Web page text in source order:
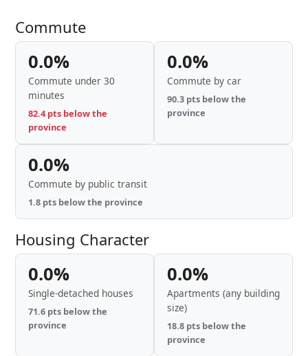
Commute
0.0%
Commute under 30
minutes
82.4 pts below the
province
0.0%
Commute by car
90.3 pts below the
province
0.0%
Commute by public transit
1.8 pts below the province
Housing Character
0.0%
Single-detached houses
71.6 pts below the
province
0.0%
Apartments (any building
size)
18.8 pts below the
province